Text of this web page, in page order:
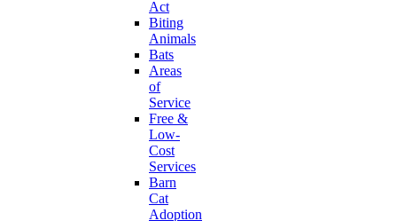
Act
Biting
Animals
Bats
Areas
of
Service
Free &
Low-
Cost
Services
Barn
Cat
Adoption